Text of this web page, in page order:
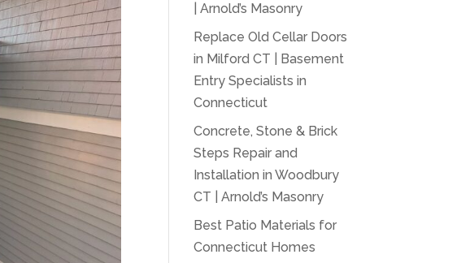
| Arnold’s Masonry
Replace Old Cellar Doors
in Milford CT | Basement
Entry Specialists in
Connecticut
Concrete, Stone & Brick
Steps Repair and
Installation in Woodbury
CT | Arnold’s Masonry
Best Patio Materials for
Connecticut Homes